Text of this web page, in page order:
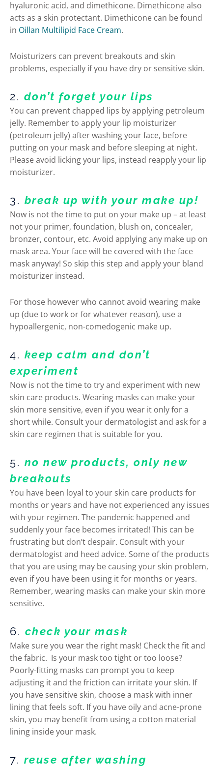
hyaluronic acid, and dimethicone. Dimethicone also
acts as a skin protectant. Dimethicone can be found
in Oillan Multilipid Face Cream.
Moisturizers can prevent breakouts and skin
problems, especially if you have dry or sensitive skin.
2. don’t forget your lips
You can prevent chapped lips by applying petroleum
jelly. Remember to apply your lip moisturizer
(petroleum jelly) after washing your face, before
putting on your mask and before sleeping at night.
Please avoid licking your lips, instead reapply your lip
moisturizer.
3. break up with your make up!
Now is not the time to put on your make up – at least
not your primer, foundation, blush on, concealer,
bronzer, contour, etc. Avoid applying any make up on
mask area. Your face will be covered with the face
mask anyway! So skip this step and apply your bland
moisturizer instead.
For those however who cannot avoid wearing make
up (due to work or for whatever reason), use a
hypoallergenic, non-comedogenic make up.
4. keep calm and don’t
experiment
Now is not the time to try and experiment with new
skin care products. Wearing masks can make your
skin more sensitive, even if you wear it only for a
short while. Consult your dermatologist and ask for a
skin care regimen that is suitable for you.
5. no new products, only new
breakouts
You have been loyal to your skin care products for
months or years and have not experienced any issues
with your regimen. The pandemic happened and
suddenly your face becomes irritated! This can be
frustrating but don’t despair. Consult with your
dermatologist and heed advice. Some of the products
that you are using may be causing your skin problem,
even if you have been using it for months or years.
Remember, wearing masks can make your skin more
sensitive.
6. check your mask
Make sure you wear the right mask! Check the fit and
the fabric. Is your mask too tight or too loose?
Poorly-fitting masks can prompt you to keep
adjusting it and the friction can irritate your skin. If
you have sensitive skin, choose a mask with inner
lining that feels soft. If you have oily and acne-prone
skin, you may benefit from using a cotton material
lining inside your mask.
7. reuse after washing